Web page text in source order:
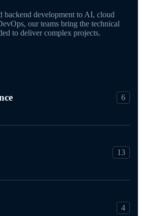
backend development to AI, cloud
our teams bring the technical
to deliver complex projects.
6
13
4